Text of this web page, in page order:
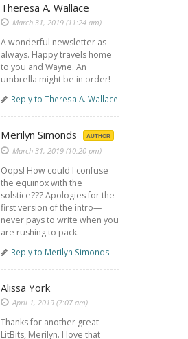
Theresa A. Wallace
March 31, 2019 (11:24 am)
A wonderful newsletter as
always. Happy travels home
to you and Wayne. An
umbrella might be in order!
Reply to Theresa A. Wallace
Merilyn Simonds AUTHOR
March 31, 2019 (10:20 pm)
Oops! How could I confuse
the equinox with the
solstice??? Apologies for the
first version of the intro—
never pays to write when you
are rushing to pack.
Reply to Merilyn Simonds
Alissa York
April 1, 2019 (7:07 am)
Thanks for another great
LitBits, Merilyn. I love that